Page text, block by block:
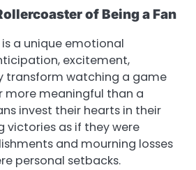
of Being a Fan
a unique emotional
excitement,
transform watching a game
more meaningful than a
invest their hearts in their
victories as if they were
and mourning losses
personal setbacks.